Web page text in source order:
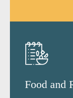
Food and